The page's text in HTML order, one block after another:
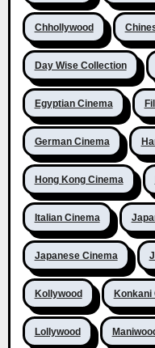
Chhollywood
Day Wise Collection
Egyptian Cinema
German Cinema
Hong Kong Cinema
Italian Cinema
Japanese Cinema
Kollywood Konkani
Lollywood